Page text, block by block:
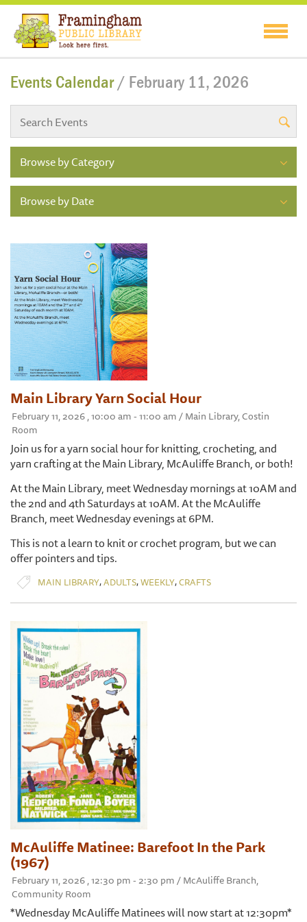
Events Calendar/ February 11, 2026
Browse by Category
Browse by Date
Main Library Yarn Social Hour
February 11, 2026 , 10:00 am - 11:00 am / Main Library, Costin
Room
Join us for a yarn social hour for knitting, crocheting, and
yarn crafting at the Main Library, McAuliffe Branch, or both!
At the Main Library, meet Wednesday mornings at 10AM and
the 2nd and 4th Saturdays at 10AM. At the McAuliffe
Branch, meet Wednesday evenings at 6PM.
This is not a learn to knit or crochet program, but we can
offer pointers and tips.
MAIN LIBRARY,ADULTS,WEEKLY,CRAFTS
McAuliffe Matinee: Barefoot In the Park
(1967)
February 11, 2026 , 12:30 pm - 2:30 pm / McAuliffe Branch,
Community Room
*Wednesday McAuliffe Matinees will now start at 12:30pm*